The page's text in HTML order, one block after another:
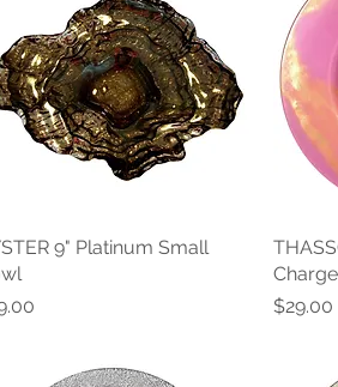
Quick View
9" Platinum Small
Price
$29.00